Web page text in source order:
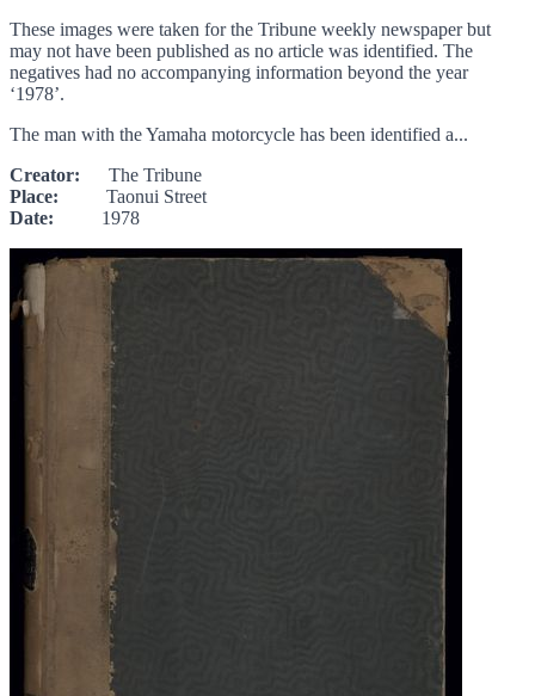
These images were taken for the Tribune weekly newspaper but
may not have been published as no article was identified. The
negatives had no accompanying information beyond the year
‘1978’.
The man with the Yamaha motorcycle has been identified a...
Creator: The Tribune
Place: Taonui Street
Date: 1978